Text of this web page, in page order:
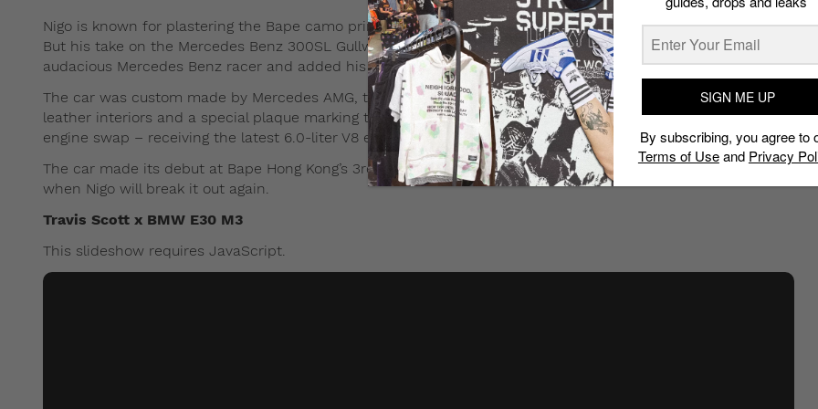
Nigo is known for plastering the Bape camo print on his cars for an event or to simply make a statement.
But his take on the Mercedes Benz 300SL Gullwing was truly as disruptive as it was captivating. He took the
audacious Mercedes Benz racer and added his green Bape camo print all across the body of the car.
The car was custom made by Mercedes AMG, the racing wing of the German brand. It boasts plush red
leather interiors and a special plaque marking the collaboration. Under the hood, the car receives a major
engine swap – receiving the latest 6.0-liter V8 engine from the German racing brand.
The car made its debut at Bape Hong Kong’s 3rd anniversary but has remained hidden since. We wonder
when Nigo will break it out again.
Travis Scott x BMW E30 M3
This slideshow requires JavaScript.
SIGN ME UP
By subscribing, you agree to
Terms of Useand Privacy